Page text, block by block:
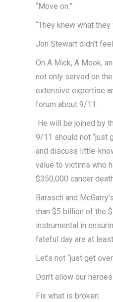
“Move on.”
“They knew what
Jon Stewart didn’t
On A Mick, A Mook,
not only served on
extensive expertise
forum about 9/11.
He will be joined by
9/11 should not “just
and discuss little-
value to victims who
$350,000 cancer
Barasch and
than $5 billion of the
instrumental in
fateful day are at
Let’s not “just get over
Don’t allow our
Fix what is broken.